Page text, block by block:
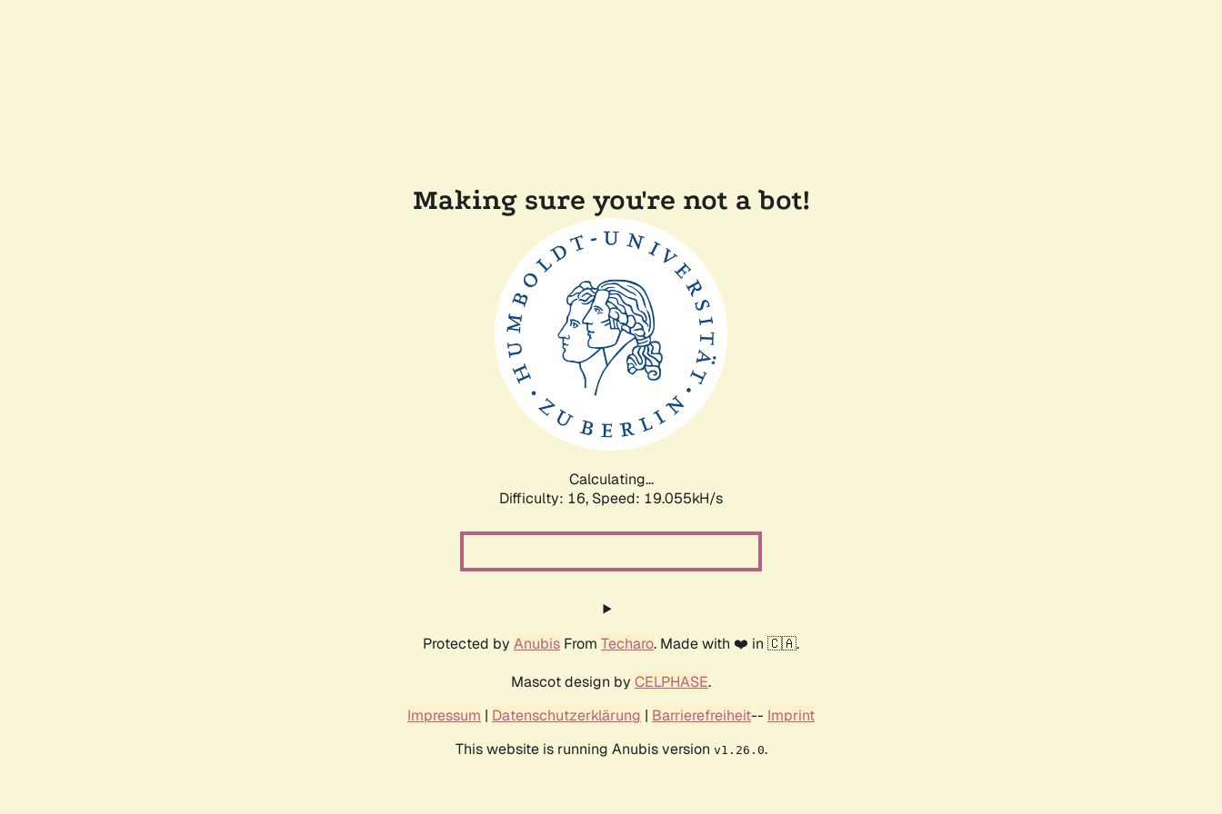
Making sure you're not a bot!
Calculating...
Difficulty: 16, Speed: 19.055kH/s
Protected by Anubis From Techaro. Made with ❤️ in 🇨🇦.
Mascot design by CELPHASE.
Impressum | Datenschutzerklärung | Barrierefreiheit-- Imprint
This website is running Anubis version v1.26.0.